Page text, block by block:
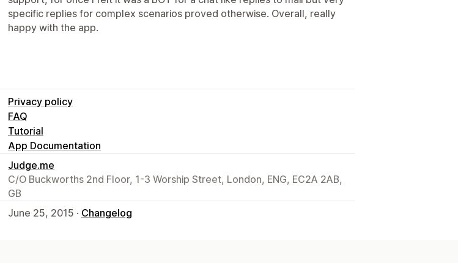
specific replies for complex scenarios proved otherwise. Overall, really
happy with the app.
Privacy policy
FAQ
Tutorial
App Documentation
Judge.me
C/O Buckworths 2nd Floor, 1-3 Worship Street, London, ENG, EC2A 2AB,
GB
June 25, 2015 · Changelog